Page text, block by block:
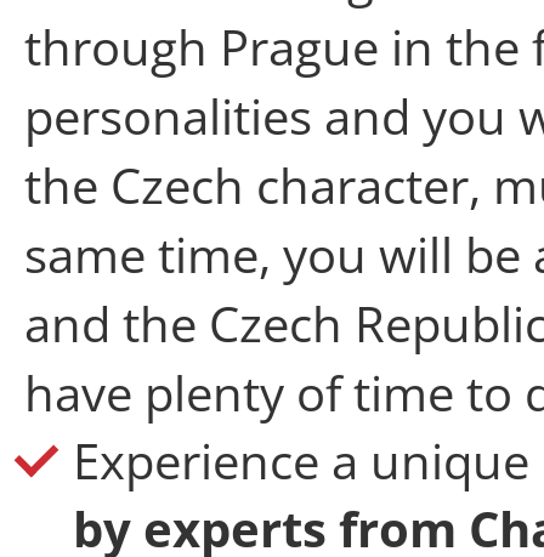
through Prague in the
personalities and you
the Czech character,
same time, you will
and the Czech
have plenty of time to
Experience a
by experts from